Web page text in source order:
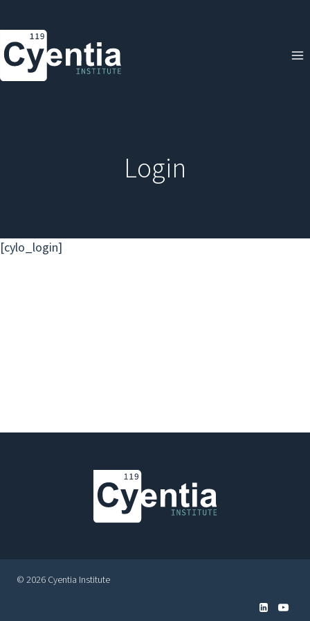
to
content
Login
[cylo_login]
© 2026 Cyentia Institute